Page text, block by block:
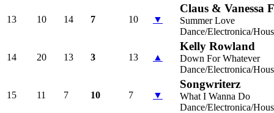
13 10 14 7 10 ▼
Claus & Vanessa
Summer Love
Dance/Electronica/
14 20 13 3 13 ▲
Kelly Rowland
Down For Whatever
Dance/Electronica/
15 11 7 10 7 ▼
Songwriterz
What I Wanna Do
Dance/Electronica/